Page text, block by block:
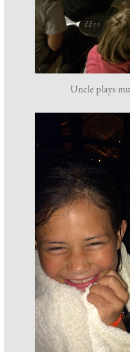
Uncle plays